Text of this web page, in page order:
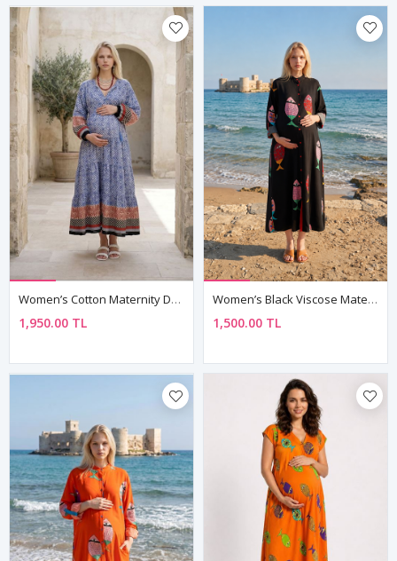
Women’s Cotton Maternity Dress Tassel Neck Nautical Long Sleeve
1,950.00 TL
Women’s Black Viscose Maternity Dress Mandarin Collar Three Quarter Sleeve Summer Long Fish Print Shirt Model
1,500.00 TL